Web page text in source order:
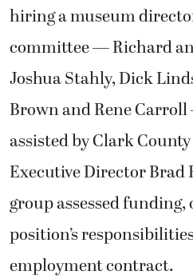
hiring a museum
committee — Richard
Joshua Stahly, Dick
Brown and Rene
assisted by Clark
Executive Director Brad
group assessed
position’s
employment contract.